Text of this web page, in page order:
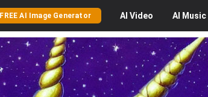
FREE AI Image Generator AI Video AI Music